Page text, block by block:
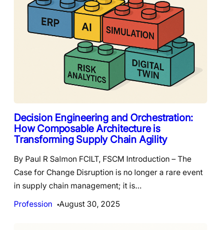
Decision Engineering and Orchestration:
How Composable Architecture is
Transforming Supply Chain Agility
By Paul R Salmon FCILT, FSCM Introduction – The
Case for Change Disruption is no longer a rare event
in supply chain management; it is…
Profession
August 30, 2025